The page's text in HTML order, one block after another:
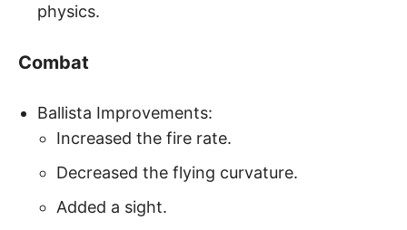
physics.
Combat
Ballista Improvements:
Increased the fire rate.
Decreased the flying curvature.
Added a sight.